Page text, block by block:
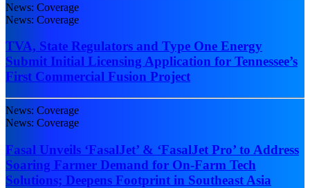
News: Coverage
News: Coverage
TVA, State Regulators and Type One Energy
Submit Initial Licensing Application for Tennessee’s
First Commercial Fusion Project
News: Coverage
News: Coverage
Fasal Unveils ‘FasalJet’ & ‘FasalJet Pro’ to Address
Soaring Farmer Demand for On-Farm Tech
Solutions; Deepens Footprint in Southeast Asia